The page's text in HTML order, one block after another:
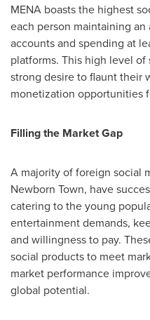
MENA boasts the highest
each person maintaining
accounts and spending at
platforms. This high level
strong desire to flaunt their
monetization opportunities
Filling the Market Gap
A majority of foreign social
Newborn Town, have
catering to the young
entertainment demands,
and willingness to pay.
social products to meet
market performance
global potential.